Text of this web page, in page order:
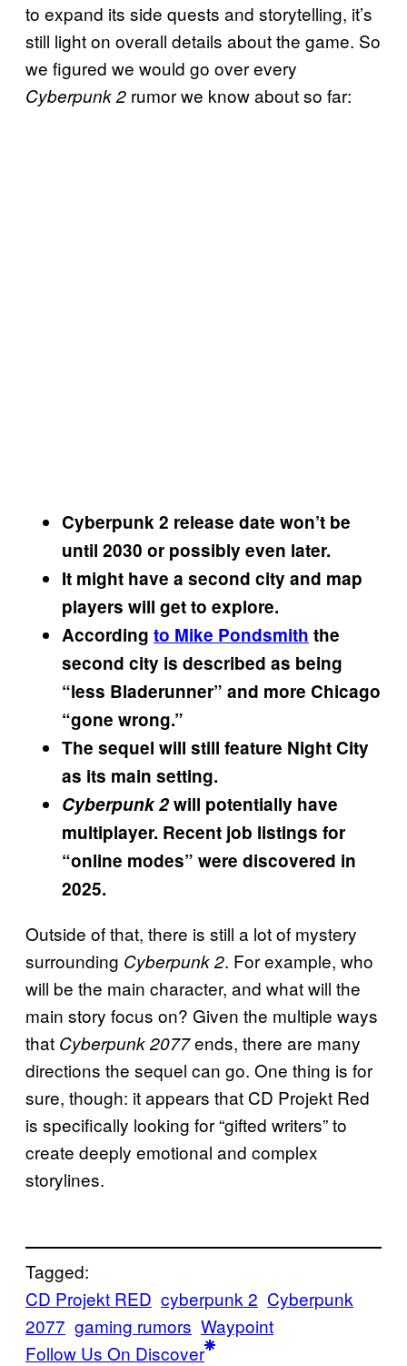
to expand its side quests and storytelling, it’s
still light on overall details about the game. So
we figured we would go over every
Cyberpunk 2 rumor we know about so far:
Cyberpunk 2 release date won’t be
until 2030 or possibly even later.
It might have a second city and map
players will get to explore.
According to Mike Pondsmith the
second city is described as being
“less Bladerunner” and more Chicago
“gone wrong.”
The sequel will still feature Night City
as its main setting.
Cyberpunk 2will potentially have
multiplayer. Recent job listings for
“online modes” were discovered in
2025.
Outside of that, there is still a lot of mystery
surrounding Cyberpunk 2. For example, who
will be the main character, and what will the
main story focus on? Given the multiple ways
that Cyberpunk 2077ends, there are many
directions the sequel can go. One thing is for
sure, though: it appears that CD Projekt Red
is specifically looking for “gifted writers” to
create deeply emotional and complex
storylines.
Tagged:
CD Projekt RED cyberpunk 2 Cyberpunk
2077 gaming rumors Waypoint
Follow Us On Discover